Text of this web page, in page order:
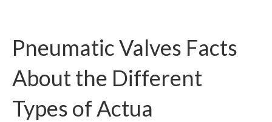
Pneumatic Valves Facts
About the Different
Types of Actua